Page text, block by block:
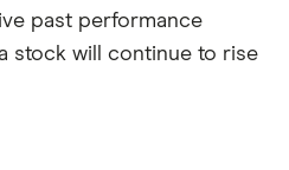
is based on factors that
or offers, and the
in mind that our
yourself. More details in
past performance
stock will continue to rise